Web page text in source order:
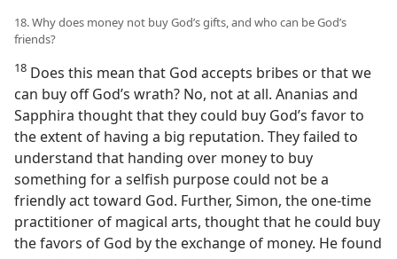
18. Why does money not buy God’s gifts, and who can be God’s
friends?
18 Does this mean that God accepts bribes or that we
can buy off God’s wrath? No, not at all. Ananias and
Sapphira thought that they could buy God’s favor to
the extent of having a big reputation. They failed to
understand that handing over money to buy
something for a selfish purpose could not be a
friendly act toward God. Further, Simon, the one-time
practitioner of magical arts, thought that he could buy
the favors of God by the exchange of money. He found